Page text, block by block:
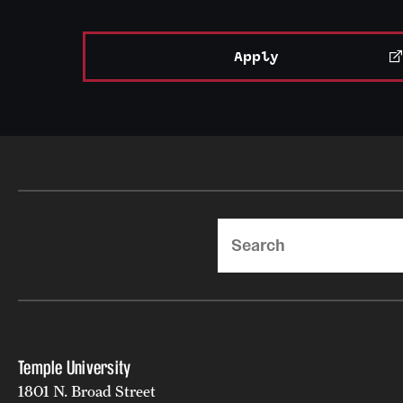
Apply
Temple University
1801 N. Broad Street